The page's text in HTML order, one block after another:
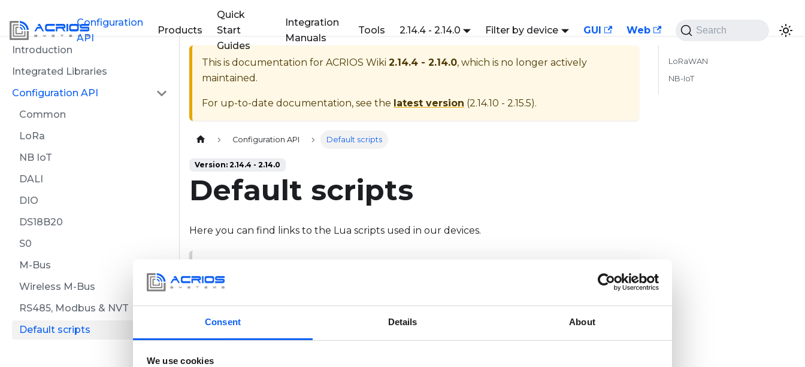
Consent Details About
We use cookies
Configuration
API
Products
Quick
Start
Guides
Integration
Manuals
Tools 2.14.4 - 2.14.0 Filter by device GUI Web Search
Introduction
Integrated Libraries
Configuration API
Common
LoRa
NB IoT
DALI
DIO
DS18B20
S0
M-Bus
Wireless M-Bus
RS485, Modbus & NVT
Default scripts
This is documentation for ACRIOS Wiki 2.14.4 - 2.14.0, which is no longer actively
maintained.
For up-to-date documentation, see the latest version (2.14.10 - 2.15.5).
Home pageConfiguration API Default scripts
Version: 2.14.4 - 2.14.0
Default scripts
Here you can find links to the Lua scripts used in our devices.
Please, check our public GitLab repository
. The links to the scripts below are with
LoRaWAN
LoRaWAN
NB-IoT